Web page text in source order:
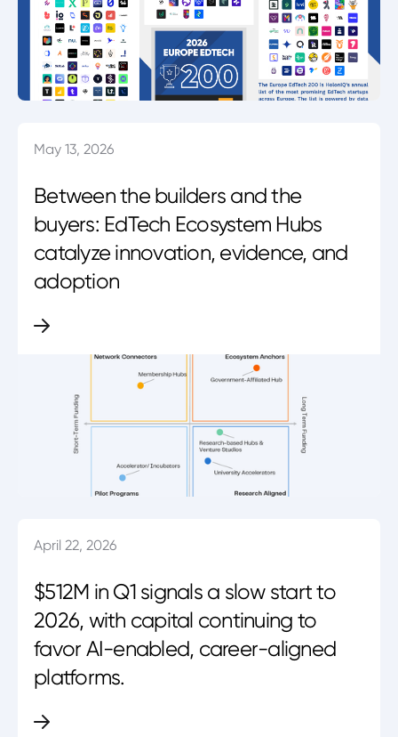
May 13, 2026
Between the builders and the
buyers: EdTech Ecosystem Hubs
catalyze innovation, evidence, and
adoption
April 22, 2026
$512M in Q1 signals a slow start to
2026, with capital continuing to
favor AI-enabled, career-aligned
platforms.